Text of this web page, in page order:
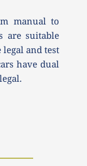
manual to
are suitable
and test
have dual